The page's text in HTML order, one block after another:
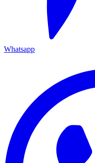
Whatsapp